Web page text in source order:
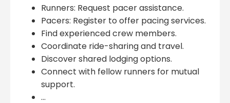
Runners: Request pacer assistance.
Pacers: Register to offer pacing services.
Find experienced crew members.
Coordinate ride-sharing and travel.
Discover shared lodging options.
Connect with fellow runners for mutual
support.
...